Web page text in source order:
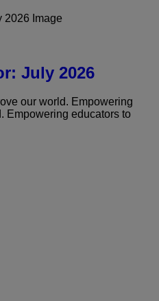
July 2026
our world. Empowering
Empowering educators to